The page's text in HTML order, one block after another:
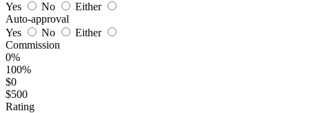
Yes
No
Either
Auto-approval
Yes
No
Either
Commission
0%
100%
$0
$500
Rating